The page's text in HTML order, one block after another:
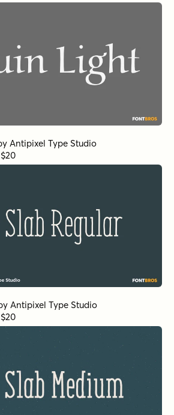
Antipixel Type Studio
Antipixel Type Studio